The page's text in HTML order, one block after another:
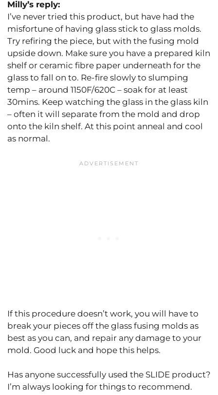
Milly’s reply:
I’ve never tried this product, but have had the
misfortune of having glass stick to glass molds.
Try refiring the piece, but with the fusing mold
upside down. Make sure you have a prepared kiln
shelf or ceramic fibre paper underneath for the
glass to fall on to. Re-fire slowly to slumping
temp – around 1150F/620C – soak for at least
30mins. Keep watching the glass in the glass kiln
– often it will separate from the mold and drop
onto the kiln shelf. At this point anneal and cool
as normal.
If this procedure doesn’t work, you will have to
break your pieces off the glass fusing molds as
best as you can, and repair any damage to your
mold. Good luck and hope this helps.
Has anyone successfully used the SLIDE product?
I’m always looking for things to recommend.